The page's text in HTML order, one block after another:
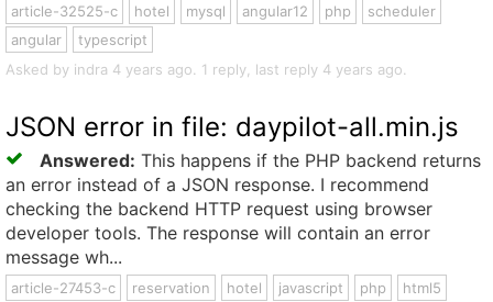
article-32525-c hotel mysql angular12 php
scheduler
angular
typescript
Asked by indra 4 years ago. 1 reply, last reply 4 years ago.
JSON error in file: daypilot-all.min.js
Answered: This happens if the PHP backend returns
an error instead of a JSON response. I recommend
checking the backend HTTP request using browser
developer tools. The response will contain an error
message wh...
article-27453-c reservation hotel javascript php
html5